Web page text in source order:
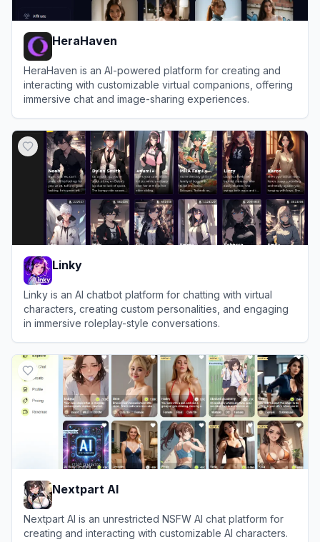
HeraHaven
HeraHaven is an AI-powered platform for creating and
interacting with customizable virtual companions, offering
immersive chat and image-sharing experiences.
Linky
Linky is an AI chatbot platform for chatting with virtual
characters, creating custom personalities, and engaging
in immersive roleplay-style conversations.
Nextpart AI
Nextpart AI is an unrestricted NSFW AI chat platform for
creating and interacting with customizable AI characters.